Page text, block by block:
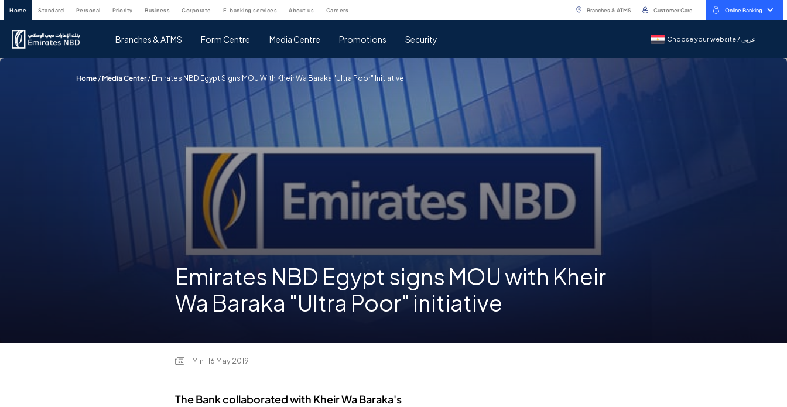
home standard personal priority business corporate e-banking services about us careers Branches & ATMS Customer Care Online Banking
Branches & ATMS Form Centre Media Centre Promotions Security Choose your website / عربيChoose your website / عربي
Home / Media Center/ Emirates NBD Egypt Signs MOU With Kheir Wa Baraka "Ultra Poor" Initiative
Emirates NBD Egypt signs MOU with Kheir
Wa Baraka "Ultra Poor" initiative
1 Min | 16 May 2019
The Bank collaborated with Kheir Wa Baraka's